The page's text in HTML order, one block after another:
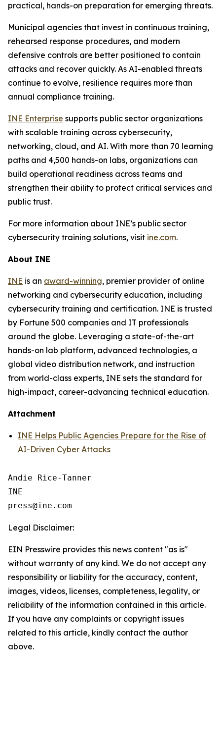
practical, hands-on preparation for emerging threats.
Municipal agencies that invest in continuous training,
rehearsed response procedures, and modern
defensive controls are better positioned to contain
attacks and recover quickly. As AI-enabled threats
continue to evolve, resilience requires more than
annual compliance training.
INE Enterprise supports public sector organizations
with scalable training across cybersecurity,
networking, cloud, and AI. With more than 70 learning
paths and 4,500 hands-on labs, organizations can
build operational readiness across teams and
strengthen their ability to protect critical services and
public trust.
For more information about INE’s public sector
cybersecurity training solutions, visit ine.com.
About INE
INE is an award-winning, premier provider of online
networking and cybersecurity education, including
cybersecurity training and certification. INE is trusted
by Fortune 500 companies and IT professionals
around the globe. Leveraging a state-of-the-art
hands-on lab platform, advanced technologies, a
global video distribution network, and instruction
from world-class experts, INE sets the standard for
high-impact, career-advancing technical education.
Attachment
INE Helps Public Agencies Prepare for the Rise of
AI-Driven Cyber Attacks
Andie Rice-Tanner
INE
Legal Disclaimer:
EIN Presswire provides this news content "as is"
without warranty of any kind. We do not accept any
responsibility or liability for the accuracy, content,
images, videos, licenses, completeness, legality, or
reliability of the information contained in this article.
If you have any complaints or copyright issues
related to this article, kindly contact the author
above.